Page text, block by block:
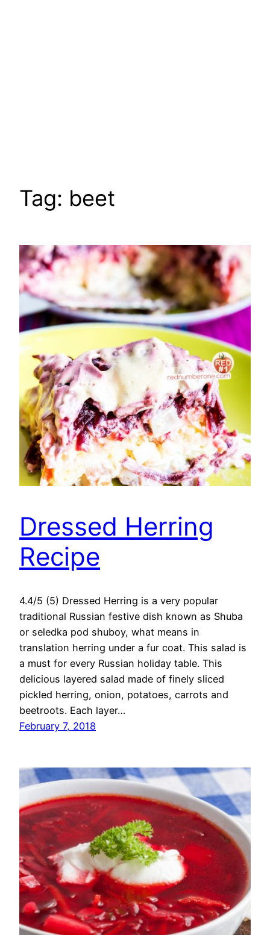
Tag: beet
Dressed Herring
Recipe
4.4/5 (5) Dressed Herring is a very popular
traditional Russian festive dish known as Shuba
or seledka pod shuboy, what means in
translation herring under a fur coat. This salad is
a must for every Russian holiday table. This
delicious layered salad made of finely sliced
pickled herring, onion, potatoes, carrots and
beetroots. Each layer…
February 7, 2018